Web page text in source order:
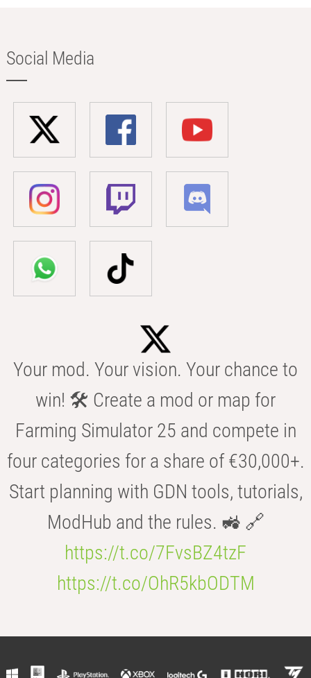
Social Media
Your mod. Your vision. Your chance to
win! 🛠️ Create a mod or map for
Farming Simulator 25 and compete in
four categories for a share of €30,000+.
Start planning with GDN tools, tutorials,
ModHub and the rules. 🚜 🔗
https://t.co/7FvsBZ4tzF
https://t.co/OhR5kbODTM